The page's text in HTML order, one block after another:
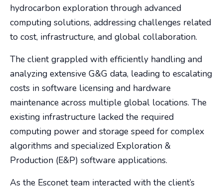
hydrocarbon exploration through advanced
computing solutions, addressing challenges related
to cost, infrastructure, and global collaboration.
The client grappled with efficiently handling and
analyzing extensive G&G data, leading to escalating
costs in software licensing and hardware
maintenance across multiple global locations. The
existing infrastructure lacked the required
computing power and storage speed for complex
algorithms and specialized Exploration &
Production (E&P) software applications.
As the Esconet team interacted with the client’s